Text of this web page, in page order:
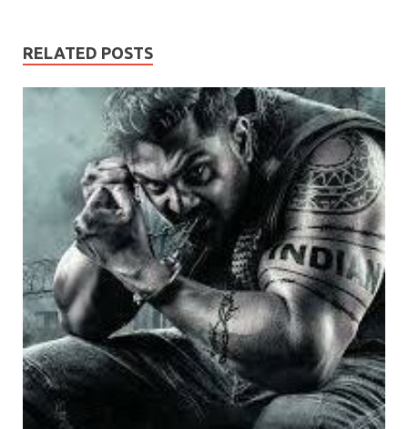
RELATED POSTS